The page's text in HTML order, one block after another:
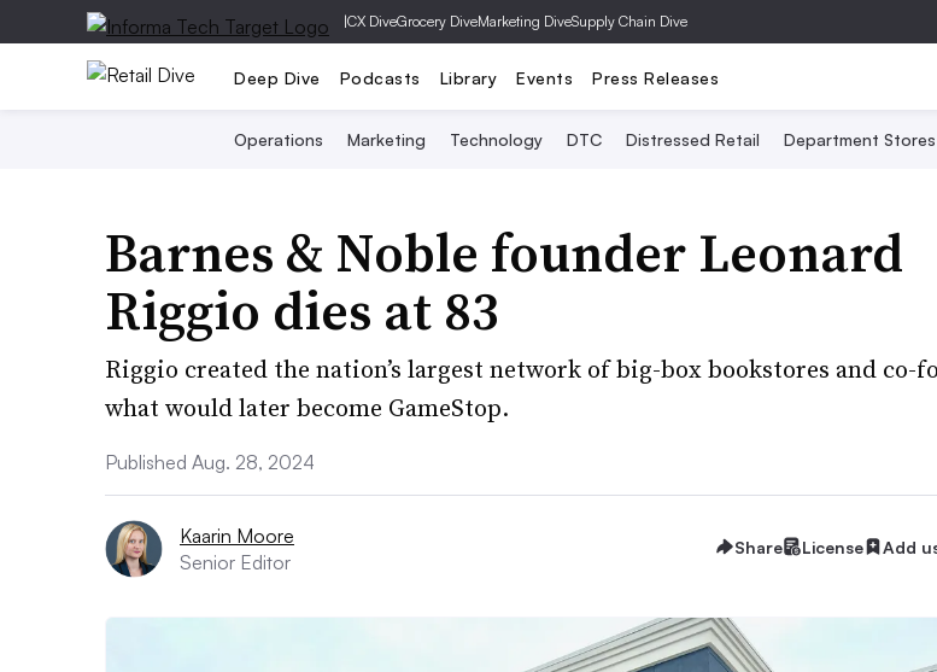
|CX DiveGrocery DiveMarketing DiveSupply Chain Dive
Deep Dive Podcasts Library Events Press Releases
Operations Marketing Technology DTC Distressed Retail Department Stores
Barnes & Noble founder Leonard
Riggio dies at 83
Riggio created the nation’s largest network of big-box bookstores and co-
what would later become GameStop.
Published Aug. 28, 2024
Kaarin Moore
Senior Editor
Share License Add